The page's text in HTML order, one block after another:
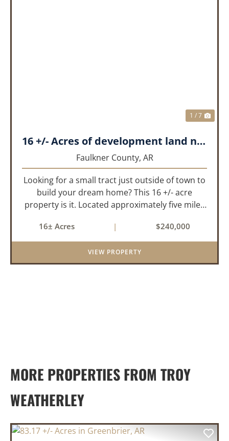
1 / 7
16 +/- Acres of development land near Greenbrier
Faulkner County, AR
Looking for a small tract just outside of town to
build your dream home? This 16 +/- acre
property is it. Located approximately five miles
privacy and convenience. With paved road
frontage on both sid...
16± Acres | $240,000
VIEW PROPERTY
MORE PROPERTIES FROM TROY
WEATHERLEY